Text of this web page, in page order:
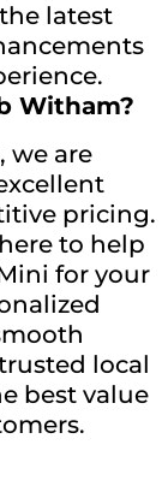
latest
Witham?
we are
pricing.
to help
for your
local
best value